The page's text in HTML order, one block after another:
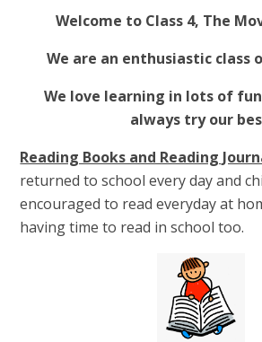
Welcome to Class 4, The
We are an enthusiastic class
We love learning in lots of
always try our
Reading Books and Reading
returned to school every day and
encouraged to read everyday at
having time to read in school too.